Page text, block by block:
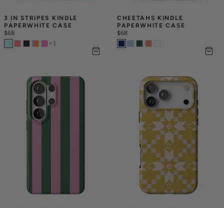
3 IN STRIPES KINDLE
PAPERWHITE CASE
$68
+ 1
CHEETAHS KINDLE
PAPERWHITE CASE
$68